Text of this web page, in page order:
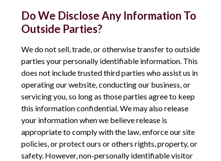
Do We Disclose Any Information To
Outside Parties?
We do not sell, trade, or otherwise transfer to outside
parties your personally identifiable information. This
does not include trusted third parties who assist us in
operating our website, conducting our business, or
servicing you, so long as those parties agree to keep
this information confidential. We may also release
your information when we believe release is
appropriate to comply with the law, enforce our site
policies, or protect ours or others rights, property, or
safety. However, non-personally identifiable visitor